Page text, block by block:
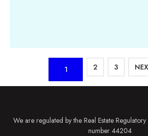
1 2 3
We are regulated by the Real Estate
number 44204